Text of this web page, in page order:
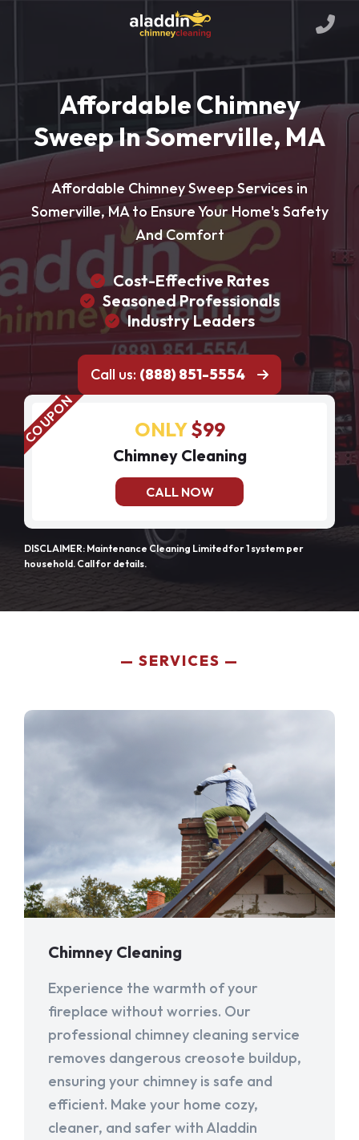
Affordable Chimney
Sweep In Somerville, MA
Affordable Chimney Sweep Services in
Somerville, MA to Ensure Your Home's Safety
And Comfort
Cost-Effective Rates
Seasoned Professionals
Industry Leaders
Call us: (888) 851-5554
ONLY$99
Chimney Cleaning
CALL NOW
DISCLAIMER: Maintenance Cleaning Limited for 1 system per
household. Call for details.
SERVICES
Chimney Cleaning
Experience the warmth of your
fireplace without worries. Our
professional chimney cleaning service
removes dangerous creosote buildup,
ensuring your chimney is safe and
efficient. Make your home cozy,
cleaner, and safer with Aladdin